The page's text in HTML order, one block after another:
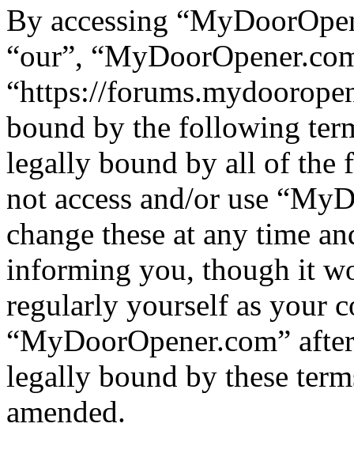
By accessing
“our”,
“https://
bound by the following
legally bound by all of the
not access and/or use
change these at any time
informing you, though it
regularly yourself as your
“MyDoorOpener.com”
legally bound by these
amended.